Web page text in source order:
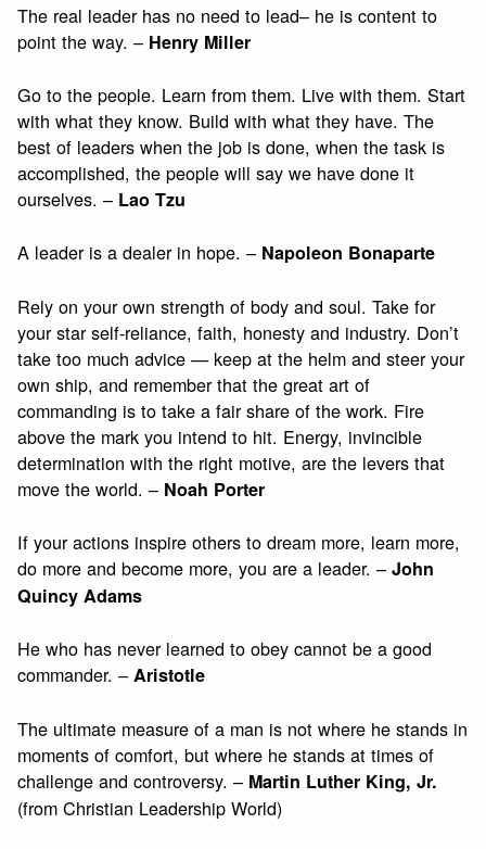
The real leader has no need to lead– he is content to
point the way. – Henry Miller
Go to the people. Learn from them. Live with them. Start
with what they know. Build with what they have. The
best of leaders when the job is done, when the task is
accomplished, the people will say we have done it
ourselves. – Lao Tzu
A leader is a dealer in hope. – Napoleon Bonaparte
Rely on your own strength of body and soul. Take for
your star self-reliance, faith, honesty and industry. Don’t
take too much advice — keep at the helm and steer your
own ship, and remember that the great art of
commanding is to take a fair share of the work. Fire
above the mark you intend to hit. Energy, invincible
determination with the right motive, are the levers that
move the world. – Noah Porter
If your actions inspire others to dream more, learn more,
do more and become more, you are a leader. –John
Quincy Adams
He who has never learned to obey cannot be a good
commander. –Aristotle
The ultimate measure of a man is not where he stands in
moments of comfort, but where he stands at times of
challenge and controversy. – Martin Luther King, Jr.
(from Christian Leadership World)